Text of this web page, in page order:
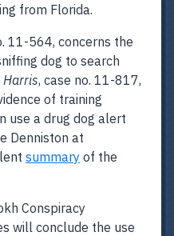
from Florida.
11-564, concerns the
dog to search
Harris, case no. 11-817,
of training
use a drug dog alert
Denniston at
summary of the
Conspiracy
will conclude the use